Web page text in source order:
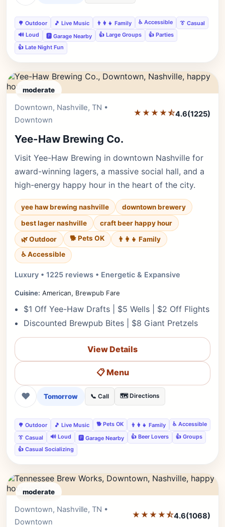
🌳 Outdoor 🎵 Live Music 👨‍👩‍👧 Family ♿ Accessible
👔 Casual
🔊 Loud
🅿️ Garage Nearby 👍 Large Groups
👍 Parties
👍 Late Night Fun
moderate
Downtown, Nashville, TN •
Downtown
★★★★⯪4.6(1225)
Yee-Haw Brewing Co.
Visit Yee-Haw Brewing in downtown Nashville for
award-winning lagers, a massive social hall, and a
high-energy happy hour in the heart of the city.
yee haw brewing nashville
downtown brewery
best lager nashville
craft beer happy hour
🌿 Outdoor
🐕 Pets OK
👨‍👩‍👧 Family
♿ Accessible
Luxury • 1225 reviews • Energetic & Expansive
Cuisine: American, Brewpub Fare
$1 Off Yee-Haw Drafts | $5 Wells | $2 Off Flights
Discounted Brewpub Bites | $8 Giant Pretzels
View Details
📋 Menu
❤ Tomorrow 📞 Call 🗺️ Directions
🌳 Outdoor 🎵 Live Music 🐕 Pets OK 👨‍👩‍👧 Family
♿ Accessible
👔 Casual
🔊 Loud 🅿️ Garage Nearby 👍 Beer Lovers
👍 Groups
👍 Casual Socializing
moderate
Downtown, Nashville, TN •
Downtown
★★★★⯪4.6(1068)